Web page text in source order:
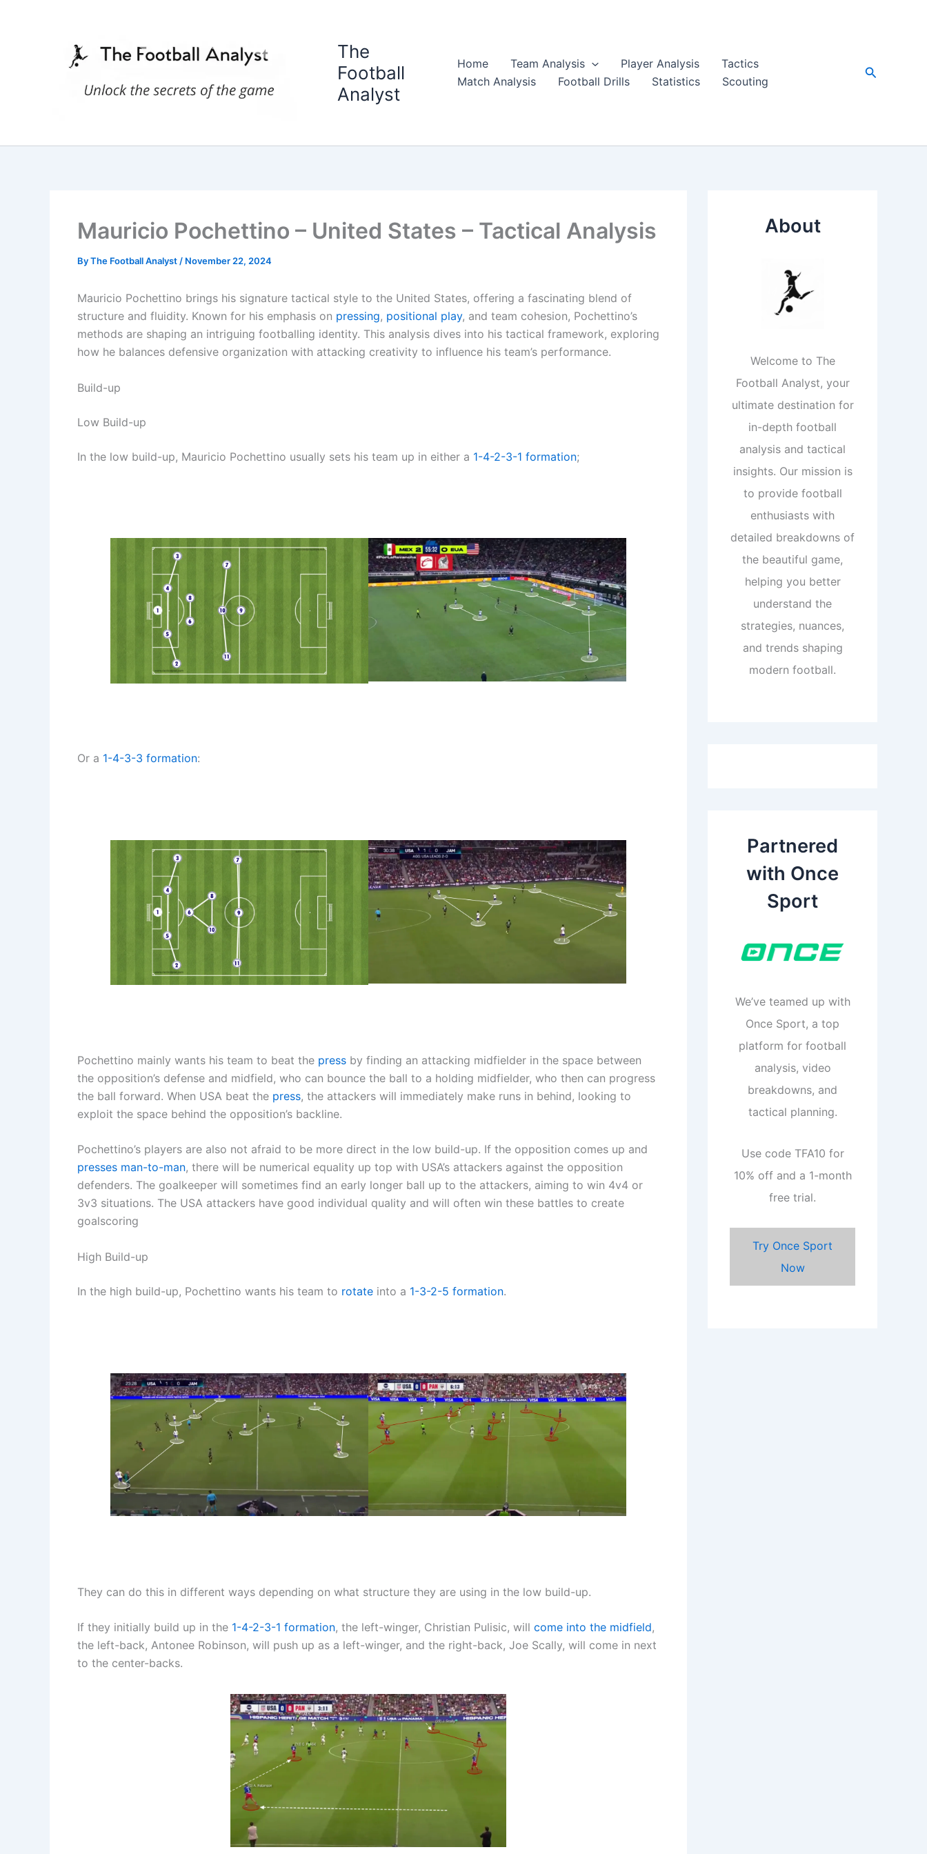
The
Football
Analyst
Home Team Analysis Player Analysis
Tactics
Match Analysis
Football Drills Statistics Scouting
Search
Mauricio Pochettino – United States – Tactical Analysis
ByThe Football Analyst / November 22, 2024
Mauricio Pochettino brings his signature tactical style to the United States, offering a fascinating blend of
structure and fluidity. Known for his emphasis on pressing, positional play, and team cohesion, Pochettino’s
methods are shaping an intriguing footballing identity. This analysis dives into his tactical framework, exploring
how he balances defensive organization with attacking creativity to influence his team’s performance.
Build-up
Low Build-up
In the low build-up, Mauricio Pochettino usually sets his team up in either a 1-4-2-3-1 formation;
Or a 1-4-3-3 formation:
Pochettino mainly wants his team to beat the press by finding an attacking midfielder in the space between
the opposition’s defense and midfield, who can bounce the ball to a holding midfielder, who then can progress
the ball forward. When USA beat the press, the attackers will immediately make runs in behind, looking to
exploit the space behind the opposition’s backline.
Pochettino’s players are also not afraid to be more direct in the low build-up. If the opposition comes up and
presses man-to-man, there will be numerical equality up top with USA’s attackers against the opposition
defenders. The goalkeeper will sometimes find an early longer ball up to the attackers, aiming to win 4v4 or
3v3 situations. The USA attackers have good individual quality and will often win these battles to create
goalscoring
High Build-up
In the high build-up, Pochettino wants his team to rotate into a 1-3-2-5 formation.
They can do this in different ways depending on what structure they are using in the low build-up.
If they initially build up in the 1-4-2-3-1 formation, the left-winger, Christian Pulisic, will come into the midfield,
the left-back, Antonee Robinson, will push up as a left-winger, and the right-back, Joe Scally, will come in next
to the center-backs.
About
Welcome to The
Football Analyst, your
ultimate destination for
in-depth football
analysis and tactical
insights. Our mission is
to provide football
enthusiasts with
detailed breakdowns of
the beautiful game,
helping you better
understand the
strategies, nuances,
and trends shaping
modern football.
Partnered
with Once
Sport
We’ve teamed up with
Once Sport, a top
platform for football
analysis, video
breakdowns, and
tactical planning.
Use code TFA10 for
10% off and a 1-month
free trial.
Try Once Sport
Now